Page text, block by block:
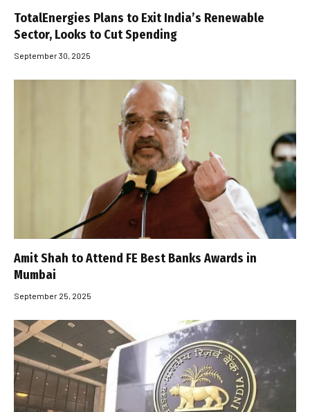
TotalEnergies Plans to Exit India’s Renewable
Sector, Looks to Cut Spending
September 30, 2025
Amit Shah to Attend FE Best Banks Awards in
Mumbai
September 25, 2025